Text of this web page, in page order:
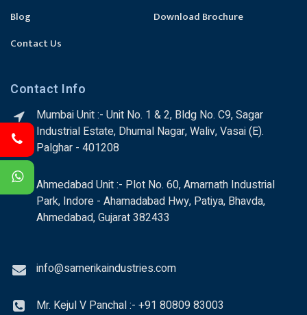
Blog
Download Brochure
Contact Us
Contact Info
Mumbai Unit :- Unit No. 1 & 2, Bldg No. C9, Sagar
Industrial Estate, Dhumal Nagar, Waliv, Vasai (E).
Palghar - 401208
Ahmedabad Unit :- Plot No. 60, Amarnath Industrial
Park, Indore - Ahamadabad Hwy, Patiya, Bhavda,
Ahmedabad, Gujarat 382433
info@samerikaindustries.com
Mr. Kejul V Panchal :- +91 80809 83003